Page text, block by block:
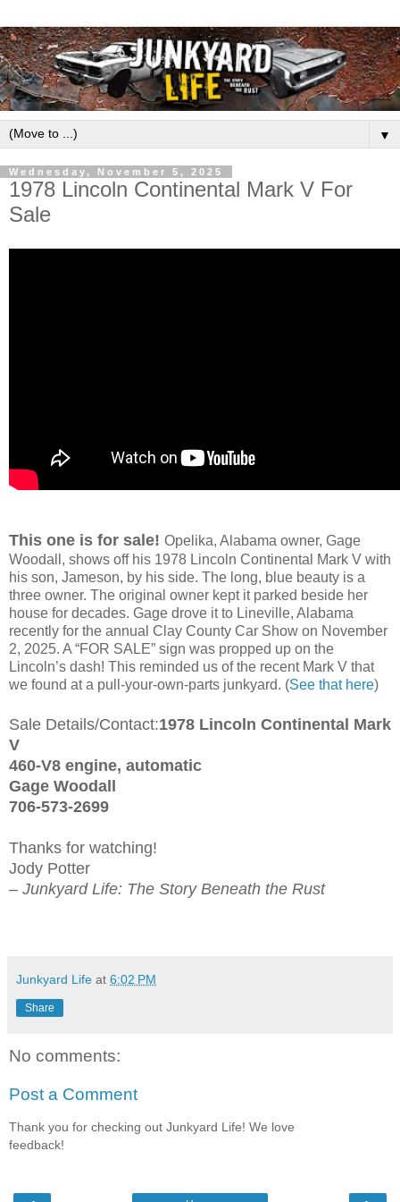
▼
Wednesday, November 5, 2025
1978 Lincoln Continental Mark V For
Sale
This one is for sale! Opelika, Alabama owner, Gage
Woodall, shows off his 1978 Lincoln Continental Mark V with
his son, Jameson, by his side. The long, blue beauty is a
three owner. The original owner kept it parked beside her
house for decades. Gage drove it to Lineville, Alabama
recently for the annual Clay County Car Show on November
2, 2025. A “FOR SALE” sign was propped up on the
Lincoln’s dash! This reminded us of the recent Mark V that
we found at a pull-your-own-parts junkyard. (See that here)
Sale Details/Contact:1978 Lincoln Continental Mark
V
460-V8 engine, automatic
Gage Woodall
706-573-2699
Thanks for watching!
Jody Potter
– Junkyard Life: The Story Beneath the Rust
Junkyard Life at 6:02 PM
Share
No comments:
Post a Comment
Thank you for checking out Junkyard Life! We love
feedback!